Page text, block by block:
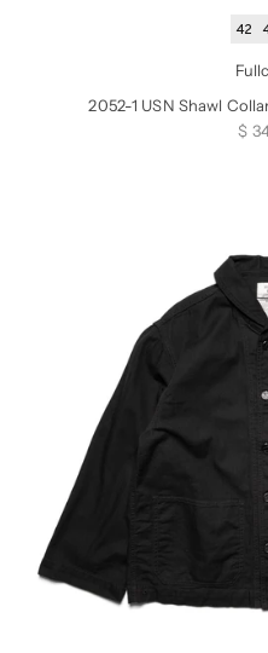
42
2052-1 USN Shawl
$